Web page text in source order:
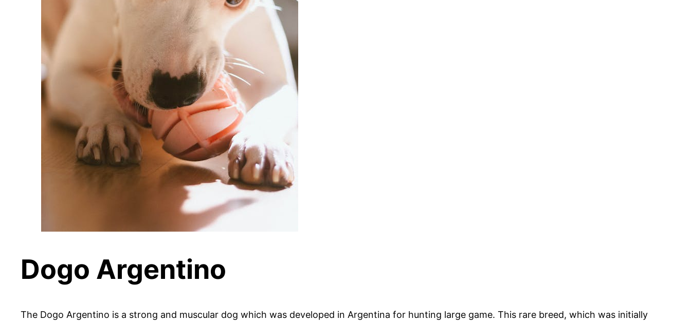
Dogo Argentino
The Dogo Argentino is a strong and muscular dog which was developed in Argentina for hunting large game. This rare breed, which was initially